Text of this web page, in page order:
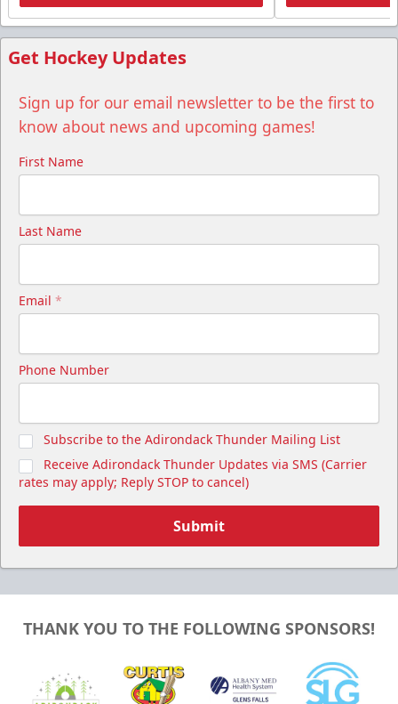
Get Hockey Updates
Sign up for our email newsletter to be the first to
know about news and upcoming games!
First Name
Last Name
Email *
Phone Number
Subscribe to the Adirondack Thunder Mailing List
Receive Adirondack Thunder Updates via SMS (Carrier
rates may apply; Reply STOP to cancel)
Submit
THANK YOU TO THE FOLLOWING SPONSORS!